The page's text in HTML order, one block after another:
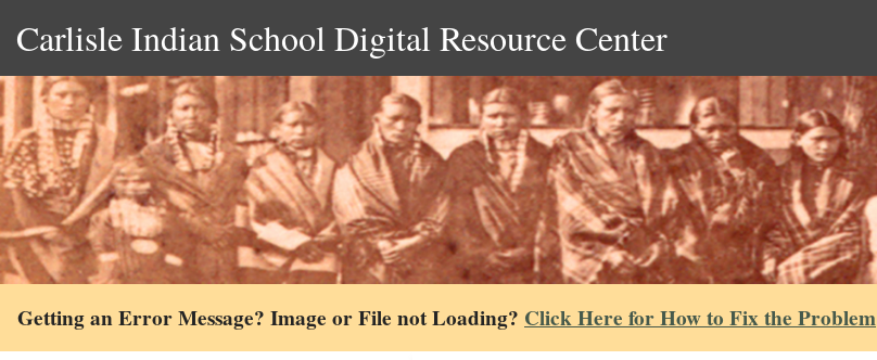
Carlisle Indian School Digital Resource Center
Getting an Error Message? Image or File not Loading? Click Here for How to Fix the Problem